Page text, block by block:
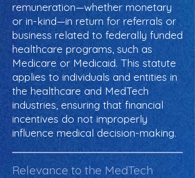
remuneration—whether monetary
or in-kind—in return for referrals or
business related to federally funded
healthcare programs, such as
Medicare or Medicaid. This statute
applies to individuals and entities in
the healthcare and MedTech
industries, ensuring that financial
incentives do not improperly
influence medical decision-making.
Relevance to the MedTech